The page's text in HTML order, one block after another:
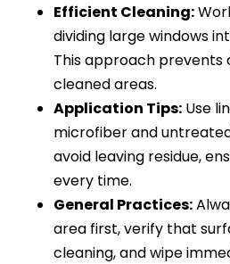
Efficient Cleaning:
dividing large windows
This approach prevents
cleaned areas.
Application Tips: Use
microfiber and
avoid leaving residue,
every time.
General Practices:
area first, verify that
cleaning, and wipe